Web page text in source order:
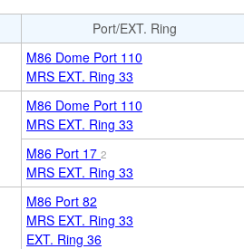
Port/EXT. Ring
M86 Dome Port 110
MRS EXT. Ring 33
M86 Dome Port 110
MRS EXT. Ring 33
M86 Port 17 2
MRS EXT. Ring 33
M86 Port 82
MRS EXT. Ring 33
EXT. Ring 36